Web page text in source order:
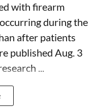
with firearm
during the
after patients
published Aug. 3
...